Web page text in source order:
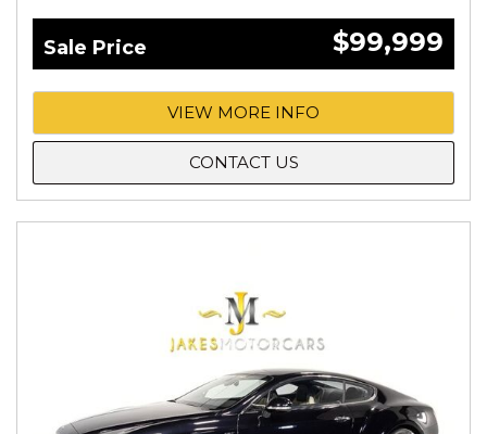
Sale Price $99,999
VIEW MORE INFO
CONTACT US